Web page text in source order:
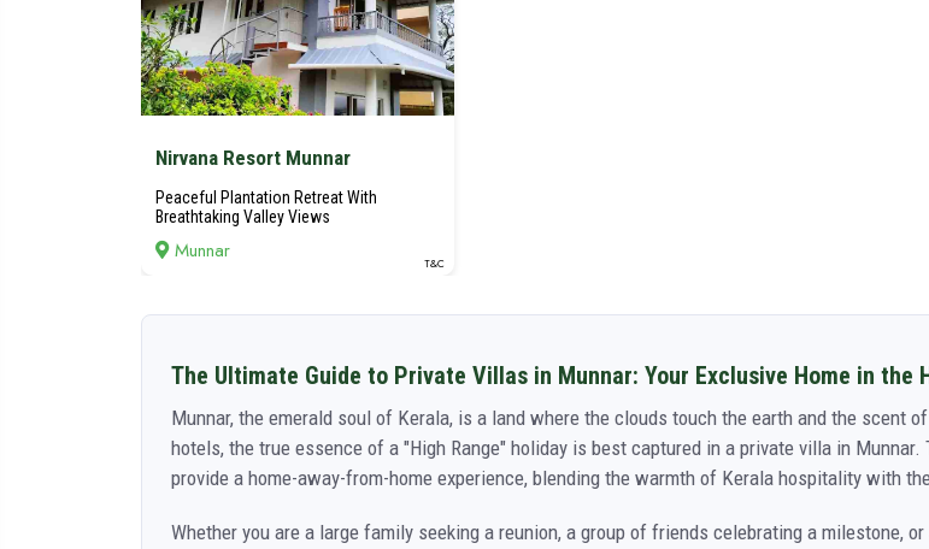
Nirvana Resort Munnar
Peaceful Plantation Retreat With
Breathtaking Valley Views
Munnar T&C
The Ultimate Guide to Private Villas in Munnar: Your Exclusive Home in the
Munnar, the emerald soul of Kerala, is a land where the clouds touch the earth and the
hotels, the true essence of a "High Range" holiday is best captured in a private villa in
provide a home-away-from-home experience, blending the warmth of Kerala hospitality with
Whether you are a large family seeking a reunion, a group of friends celebrating a milestone,